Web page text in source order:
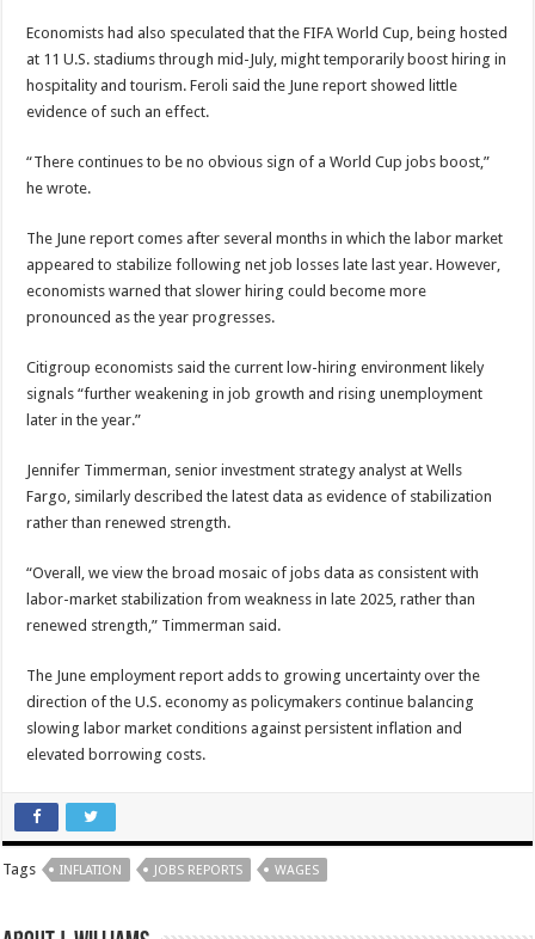
Economists had also speculated that the FIFA World Cup, being hosted
at 11 U.S. stadiums through mid-July, might temporarily boost hiring in
hospitality and tourism. Feroli said the June report showed little
evidence of such an effect.
“There continues to be no obvious sign of a World Cup jobs boost,”
he wrote.
The June report comes after several months in which the labor market
appeared to stabilize following net job losses late last year. However,
economists warned that slower hiring could become more
pronounced as the year progresses.
Citigroup economists said the current low-hiring environment likely
signals “further weakening in job growth and rising unemployment
later in the year.”
Jennifer Timmerman, senior investment strategy analyst at Wells
Fargo, similarly described the latest data as evidence of stabilization
rather than renewed strength.
“Overall, we view the broad mosaic of jobs data as consistent with
labor-market stabilization from weakness in late 2025, rather than
renewed strength,” Timmerman said.
The June employment report adds to growing uncertainty over the
direction of the U.S. economy as policymakers continue balancing
slowing labor market conditions against persistent inflation and
elevated borrowing costs.
Tags INFLATION JOBS REPORTS WAGES